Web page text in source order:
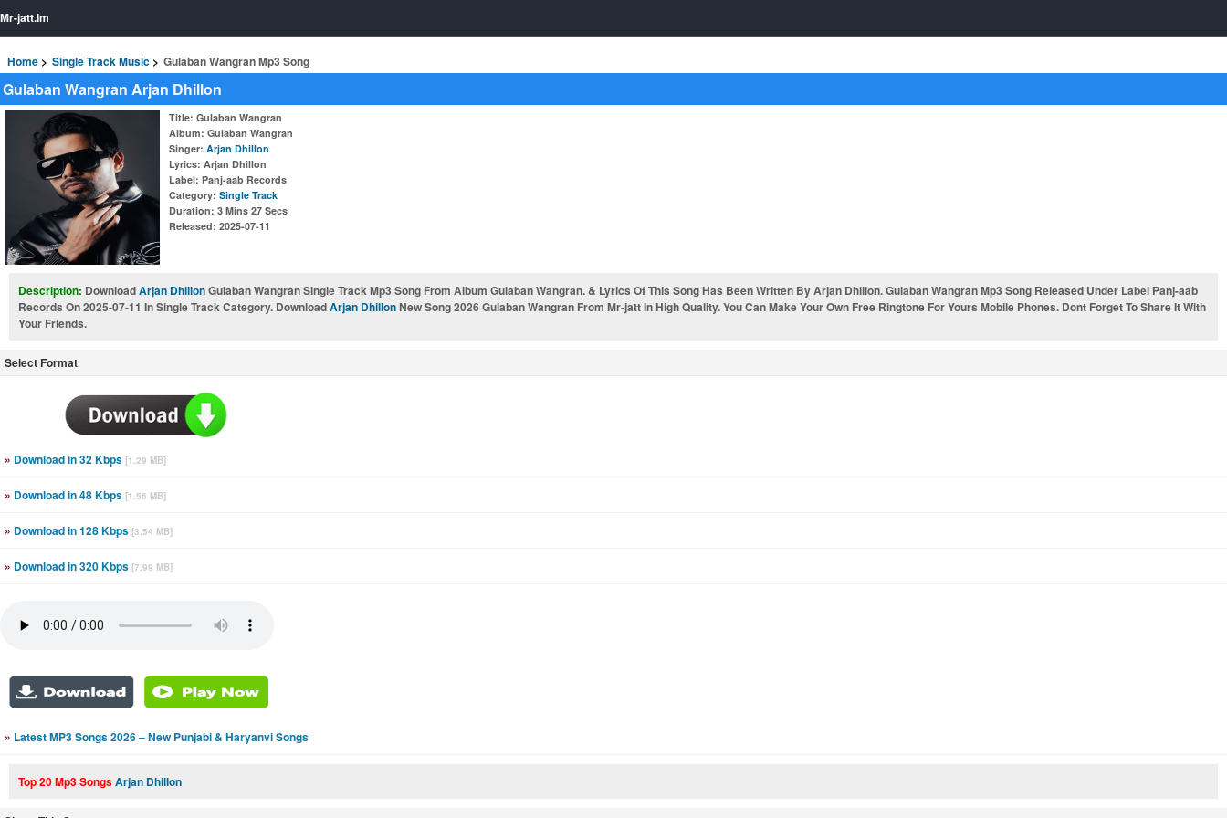
Mr-jatt.Im
Home Single Track Music Gulaban Wangran Mp3 Song
Gulaban Wangran Arjan Dhillon
Title: Gulaban Wangran
Album: Gulaban Wangran
Singer: Arjan Dhillon
Lyrics: Arjan Dhillon
Label: Panj-aab Records
Category: Single Track
Duration: 3 Mins 27 Secs
Released: 2025-07-11
Description: DownloadArjan DhillonGulaban Wangran Single Track Mp3 Song From Album Gulaban Wangran. & Lyrics Of This Song Has Been Written By Arjan Dhillon. Gulaban Wangran Mp3 Song Released Under Label Panj-aab
Records On 2025-07-11 In Single Track Category. DownloadArjan DhillonNew Song 2026 Gulaban Wangran From Mr-jatt In High Quality. You Can Make Your Own Free Ringtone For Yours Mobile Phones. Dont Forget To Share It With
Your Friends.
Select Format
» Download in 32 Kbps [1.29 MB]
» Download in 48 Kbps [1.56 MB]
» Download in 128 Kbps [3.54 MB]
» Download in 320 Kbps [7.99 MB]
» Latest MP3 Songs 2026 – New Punjabi & Haryanvi Songs
Top 20 Mp3 SongsArjan Dhillon